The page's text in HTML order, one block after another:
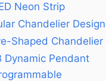
Neon Strip
Chandelier Design
Shaped Chandelier
Dynamic Pendant